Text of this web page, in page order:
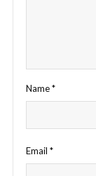
Name*
Email *